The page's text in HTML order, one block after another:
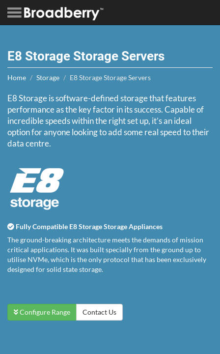
E8 Storage Storage Servers
Home Storage E8 Storage Storage Servers
E8 Storage is software-defined storage that features
performance as the key factor in its success. Capable of
incredible speeds within the right set up, it’s an ideal
option for anyone looking to add some real speed to their
data centre.
Fully Compatible E8 Storage Storage Appliances
The ground-breaking architecture meets the demands of mission
critical applications. It was built specially from the ground up to
utilise NVMe, which is the only protocol that has been exclusively
designed for solid state storage.
Configure Range Contact Us